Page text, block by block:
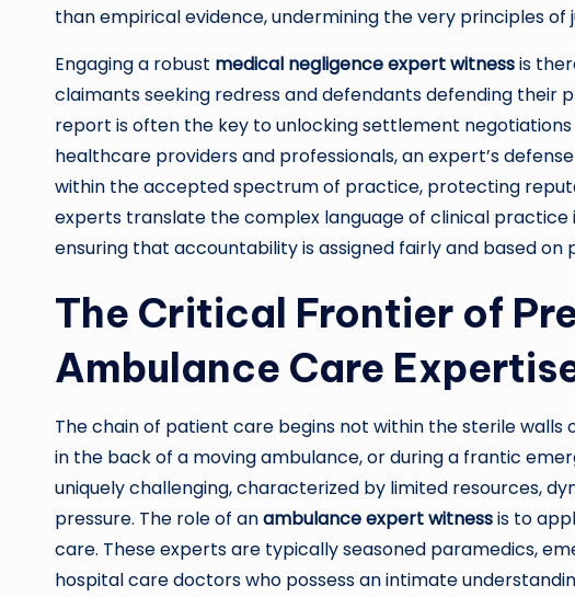
than empirical evidence, undermining the very principles of
Engaging a robust medical negligence expert witnessis
claimants seeking redress and defendants defending their
report is often the key to unlocking settlement
healthcare providers and professionals, an expert’s
within the accepted spectrum of practice, protecting
experts translate the complex language of clinical
ensuring that accountability is assigned fairly and based on
The Critical Frontier of
Ambulance Care
The chain of patient care begins not within the sterile
in the back of a moving ambulance, or during a frantic
uniquely challenging, characterized by limited resources,
pressure. The role of anambulance expert witnessis to
care. These experts are typically seasoned paramedics,
hospital care doctors who possess an intimate